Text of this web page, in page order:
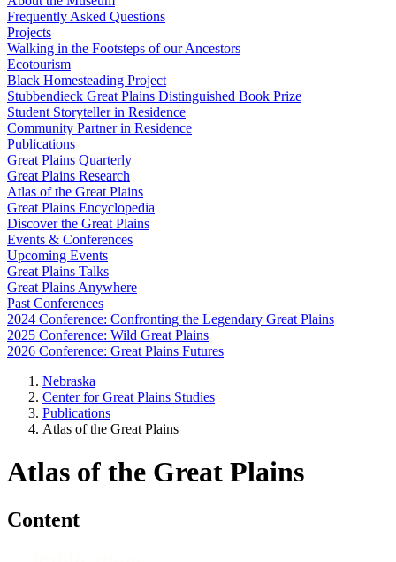
Frequently Asked Questions
Projects
Walking in the Footsteps of our Ancestors
Ecotourism
Black Homesteading Project
Stubbendieck Great Plains Distinguished Book Prize
Student Storyteller in Residence
Community Partner in Residence
Publications
Great Plains Quarterly
Great Plains Research
Atlas of the Great Plains
Great Plains Encyclopedia
Discover the Great Plains
Events & Conferences
Upcoming Events
Great Plains Talks
Great Plains Anywhere
Past Conferences
2024 Conference: Confronting the Legendary Great Plains
2025 Conference: Wild Great Plains
2026 Conference: Great Plains Futures
Nebraska
Center for Great Plains Studies
Publications
Atlas of the Great Plains
Atlas of the Great Plains
Content